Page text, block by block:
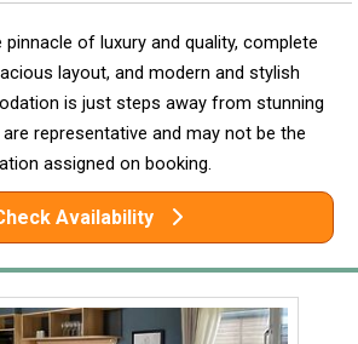
of luxury and quality, complete
layout, and modern and stylish
is just steps away from stunning
representative and may not be the
assigned on booking.
Availability